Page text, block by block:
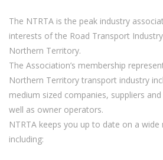
The NTRTA is the peak industry
interests of the Road Transport
Northern Territory.
The Association’s membership
Northern Territory transport industry
medium sized companies, suppliers
well as owner operators.
NTRTA keeps you up to date on a wide
including: